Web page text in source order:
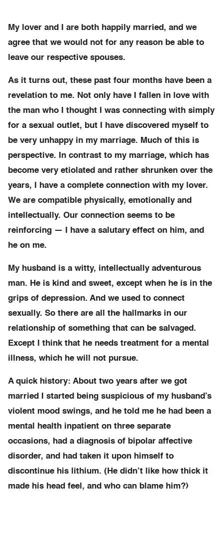
My lover and I are both happily married, and we
agree that we would not for any reason be able to
leave our respective spouses.
As it turns out, these past four months have been a
revelation to me. Not only have I fallen in love with
the man who I thought I was connecting with simply
for a sexual outlet, but I have discovered myself to
be very unhappy in my marriage. Much of this is
perspective. In contrast to my marriage, which has
become very etiolated and rather shrunken over the
years, I have a complete connection with my lover.
We are compatible physically, emotionally and
intellectually. Our connection seems to be
reinforcing — I have a salutary effect on him, and
he on me.
My husband is a witty, intellectually adventurous
man. He is kind and sweet, except when he is in the
grips of depression. And we used to connect
sexually. So there are all the hallmarks in our
relationship of something that can be salvaged.
Except I think that he needs treatment for a mental
illness, which he will not pursue.
A quick history: About two years after we got
married I started being suspicious of my husband’s
violent mood swings, and he told me he had been a
mental health inpatient on three separate
occasions, had a diagnosis of bipolar affective
disorder, and had taken it upon himself to
discontinue his lithium. (He didn’t like how thick it
made his head feel, and who can blame him?)